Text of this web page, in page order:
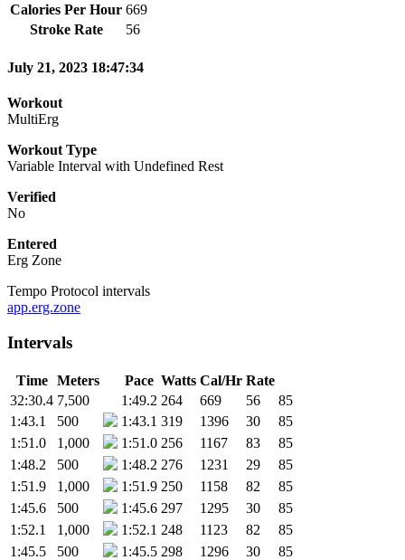
Calories Per Hour 669
Stroke Rate
56
July 21, 2023 18:47:34
Workout
MultiErg
Workout Type
Variable Interval with Undefined Rest
Verified
No
Entered
Erg Zone
Tempo Protocol intervals
app.erg.zone
Intervals
Time Meters Pace Watts Cal/Hr Rate
32:30.4 7,500 1:49.2 264 669 56
85
1:43.1
500 1:43.1 319 1396 30
85
1:51.0
1,000 1:51.0 256 1167 83
85
1:48.2
500 1:48.2 276 1231 29
85
1:51.9
1,000 1:51.9 250 1158 82
85
1:45.6
500 1:45.6 297 1295 30
85
1:52.1
1,000 1:52.1 248 1123 82
85
1:45.5
500 1:45.5 298 1296 30
85